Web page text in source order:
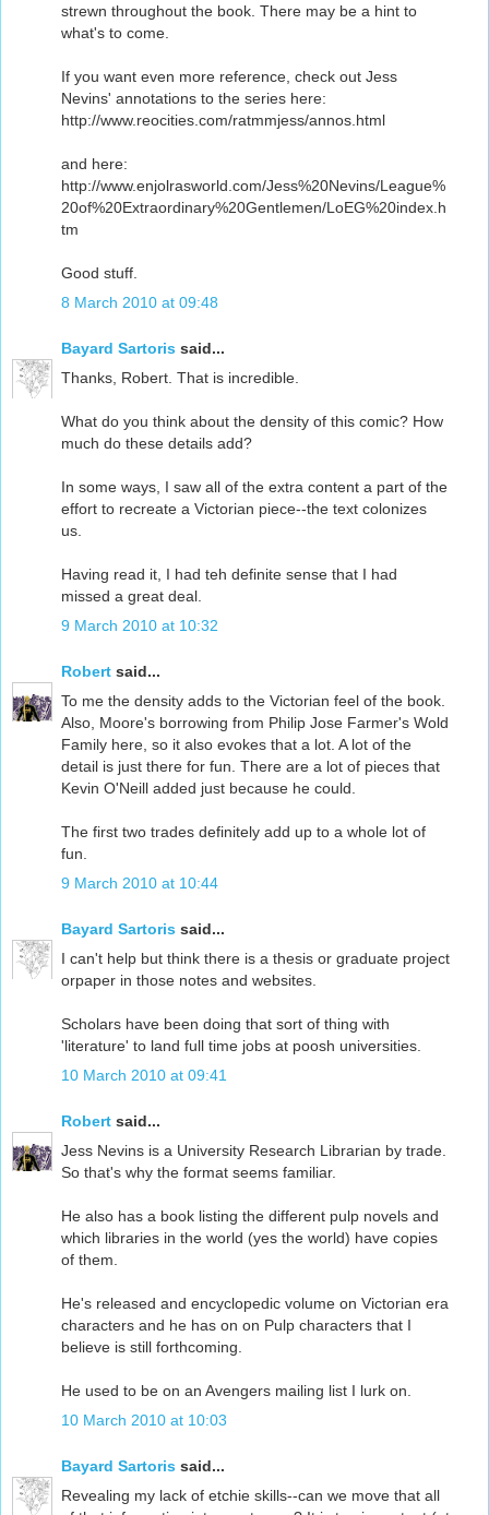
strewn throughout the book. There may be a hint to
what's to come.
If you want even more reference, check out Jess
Nevins' annotations to the series here:
http://www.reocities.com/ratmmjess/annos.html
and here:
http://www.enjolrasworld.com/Jess%20Nevins/League%
20of%20Extraordinary%20Gentlemen/LoEG%20index.h
tm
Good stuff.
8 March 2010 at 09:48
Bayard Sartoris said...
Thanks, Robert. That is incredible.
What do you think about the density of this comic? How
much do these details add?
In some ways, I saw all of the extra content a part of the
effort to recreate a Victorian piece--the text colonizes
us.
Having read it, I had teh definite sense that I had
missed a great deal.
9 March 2010 at 10:32
Robert said...
To me the density adds to the Victorian feel of the book.
Also, Moore's borrowing from Philip Jose Farmer's Wold
Family here, so it also evokes that a lot. A lot of the
detail is just there for fun. There are a lot of pieces that
Kevin O'Neill added just because he could.
The first two trades definitely add up to a whole lot of
fun.
9 March 2010 at 10:44
Bayard Sartoris said...
I can't help but think there is a thesis or graduate project
orpaper in those notes and websites.
Scholars have been doing that sort of thing with
'literature' to land full time jobs at poosh universities.
10 March 2010 at 09:41
Robert said...
Jess Nevins is a University Research Librarian by trade.
So that's why the format seems familiar.
He also has a book listing the different pulp novels and
which libraries in the world (yes the world) have copies
of them.
He's released and encyclopedic volume on Victorian era
characters and he has on on Pulp characters that I
believe is still forthcoming.
He used to be on an Avengers mailing list I lurk on.
10 March 2010 at 10:03
Bayard Sartoris said...
Revealing my lack of etchie skills--can we move that all